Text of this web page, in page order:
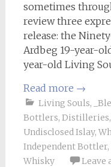
sometimes
review three
release: the
Ardbeg 19-year-
year-old Living
Read more →
Living Souls,
Bottlers, Distilleries,
Undisclosed Islay,
Independent Bottler,
Whisky
Leave